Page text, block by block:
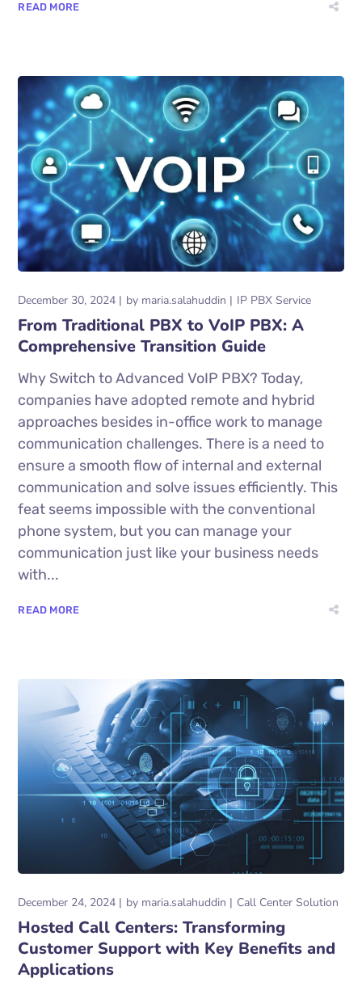
READ MORE
December 30, 2024 by maria.salahuddin IP PBX Service
From Traditional PBX to VoIP PBX: A
Comprehensive Transition Guide
Why Switch to Advanced VoIP PBX? Today,
companies have adopted remote and hybrid
approaches besides in-office work to manage
communication challenges. There is a need to
ensure a smooth flow of internal and external
communication and solve issues efficiently. This
feat seems impossible with the conventional
phone system, but you can manage your
communication just like your business needs
with...
READ MORE
December 24, 2024 by maria.salahuddin Call Center Solution
Hosted Call Centers: Transforming
Customer Support with Key Benefits and
Applications